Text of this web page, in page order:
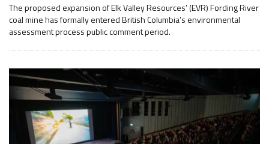
The proposed expansion of Elk Valley Resources’ (EVR) Fording River
coal mine has formally entered British Columbia’s environmental
assessment process public comment period.